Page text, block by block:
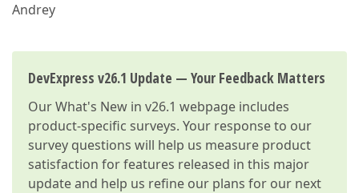
Andrey
DevExpress v26.1 Update — Your Feedback Matters
OurWhat's New in v26.1 webpage includes
product-specific surveys. Your response to our
survey questions will help us measure product
satisfaction for features released in this major
update and help us refine our plans for our next